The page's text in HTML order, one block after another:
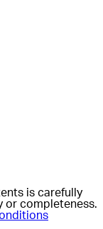
is carefully
or completeness.